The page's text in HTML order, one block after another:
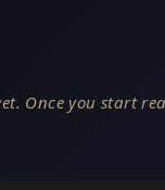
Once you start